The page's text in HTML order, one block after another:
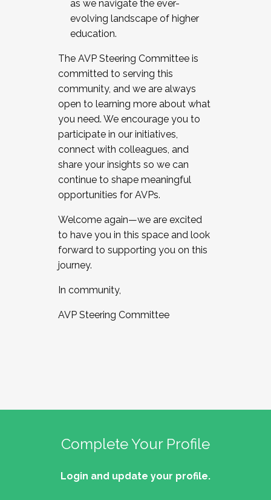
as we navigate the ever-
evolving landscape of higher
education.
The AVP Steering Committee is
committed to serving this
community, and we are always
open to learning more about what
you need. We encourage you to
participate in our initiatives,
connect with colleagues, and
share your insights so we can
continue to shape meaningful
opportunities for AVPs.
Welcome again—we are excited
to have you in this space and look
forward to supporting you on this
journey.
In community,
AVP Steering Committee
Complete Your Profile
Login and update your profile.